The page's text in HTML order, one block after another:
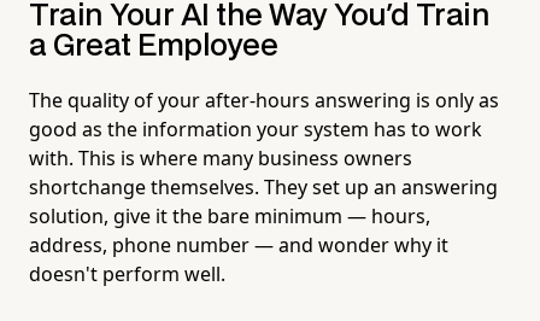
Train Your AI the Way You'd Train
a Great Employee
The quality of your after-hours answering is only as
good as the information your system has to work
with. This is where many business owners
shortchange themselves. They set up an answering
solution, give it the bare minimum — hours,
address, phone number — and wonder why it
doesn't perform well.